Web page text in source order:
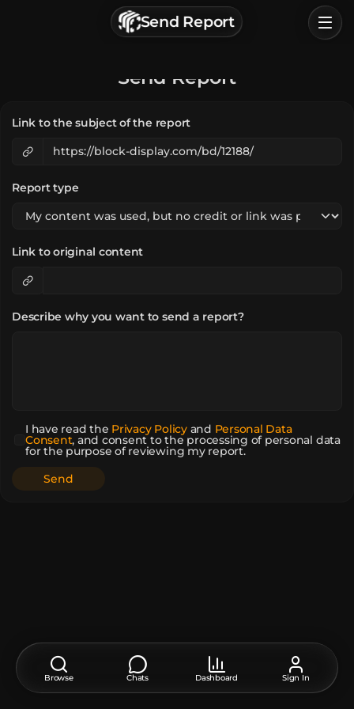
Send Report
Categories
Send Report
Link to the subject of the report
Report type
Link to original content
Describe why you want to send a report?
I have read the Privacy Policy and Personal Data
Consent, and consent to the processing of personal data
for the purpose of reviewing my report.
Browse Chats Dashboard Sign In